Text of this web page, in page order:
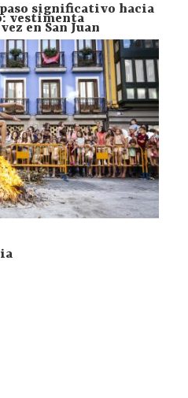
significativo hacia
vestimenta
en San Juan